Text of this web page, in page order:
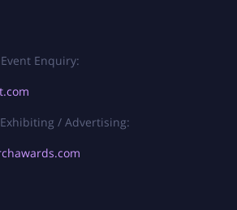
Enquiry:
/ Advertising: